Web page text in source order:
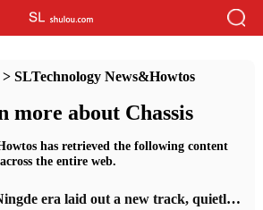
SLTechnology News&Howtos
more about Chassis
has retrieved the following content
the entire web.
Ningde era laid out a new track, quietly brewing a revolution